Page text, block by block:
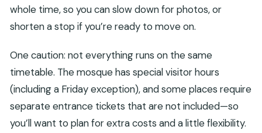
whole time, so you can slow down for photos, or
shorten a stop if you’re ready to move on.
One caution: not everything runs on the same
timetable. The mosque has special visitor hours
(including a Friday exception), and some places require
separate entrance tickets that are not included—so
you’ll want to plan for extra costs and a little flexibility.